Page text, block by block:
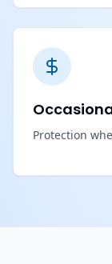
Protection